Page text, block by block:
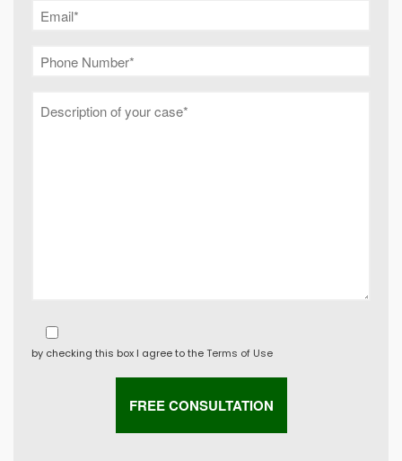
by checking this box I agree to theTerms of Use